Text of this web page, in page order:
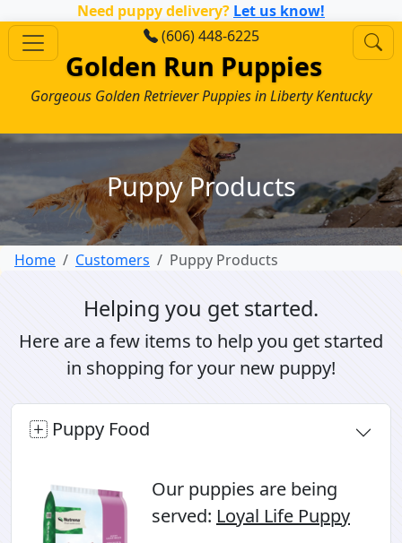
Need puppy delivery? Let us know!
(606) 448-6225
Golden Run Puppies
Gorgeous Golden Retriever Puppies in Liberty Kentucky
Puppy Products
Home Customers Puppy Products
Helping you get started.
Here are a few items to help you get started
in shopping for your new puppy!
Puppy Food
Our puppies are being
served: Loyal Life Puppy